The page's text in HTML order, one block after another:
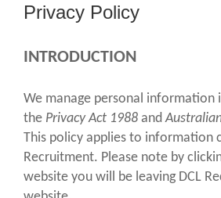
Privacy Policy
INTRODUCTION
We manage personal information
the Privacy Act 1988 and
This policy applies to information
Recruitment. Please note by
website you will be leaving DCL